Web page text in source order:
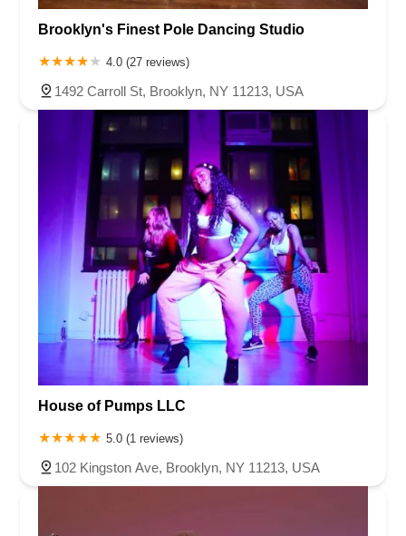
Brooklyn's Finest Pole Dancing Studio
4.0 (27 reviews)
1492 Carroll St, Brooklyn, NY 11213, USA
House of Pumps LLC
5.0 (1 reviews)
102 Kingston Ave, Brooklyn, NY 11213, USA